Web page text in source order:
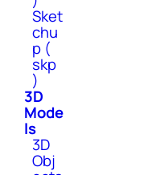
Sket
chu
p (
skp
)
3D
Mode
ls
3D
Obj